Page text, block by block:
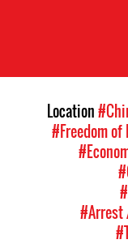
Location
#Freedom of
#Arrest